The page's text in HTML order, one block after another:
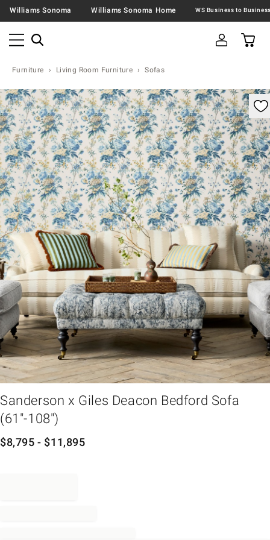
Williams Sonoma Williams Sonoma Home
Furniture Living Room Furniture Sofas
product image with magnification controls
Sanderson x Giles Deacon Bedford Sofa
(61"-108")
$8,795 - $11,895